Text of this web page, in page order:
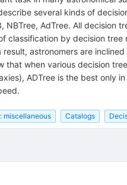
several kinds of
NBTree, AdTree. All decision
classification by decision
astronomers are
when various decision
ADTree is the best only
miscellaneous Catalogs